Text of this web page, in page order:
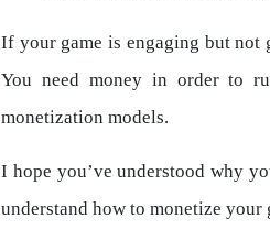
If your game is engaging but not
You need money in order to
monetization models.
I hope you’ve understood why
understand how to monetize your